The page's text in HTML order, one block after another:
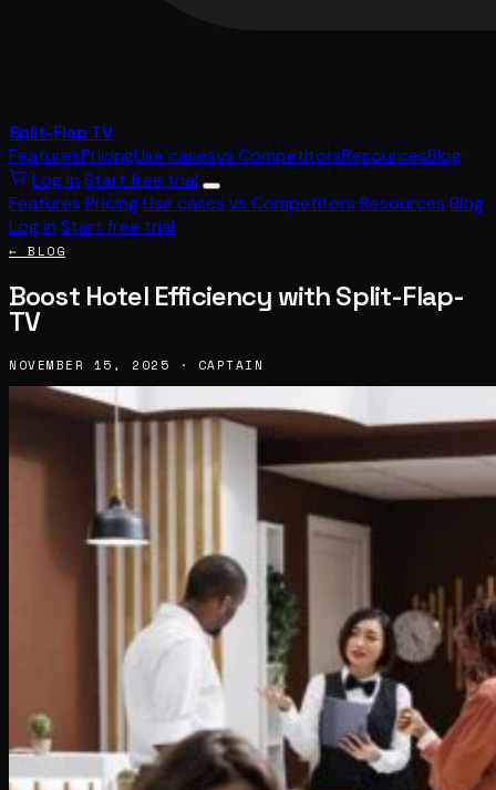
Split-Flap TV
FeaturesPricingUse casesvs CompetitorsResourcesBlog
Log in Start free trial
Features PricingUse cases vs Competitors Resources Blog
Log in Start free trial
← BLOG
Boost Hotel Efficiency with Split-Flap-
TV
NOVEMBER 15, 2025 · CAPTAIN